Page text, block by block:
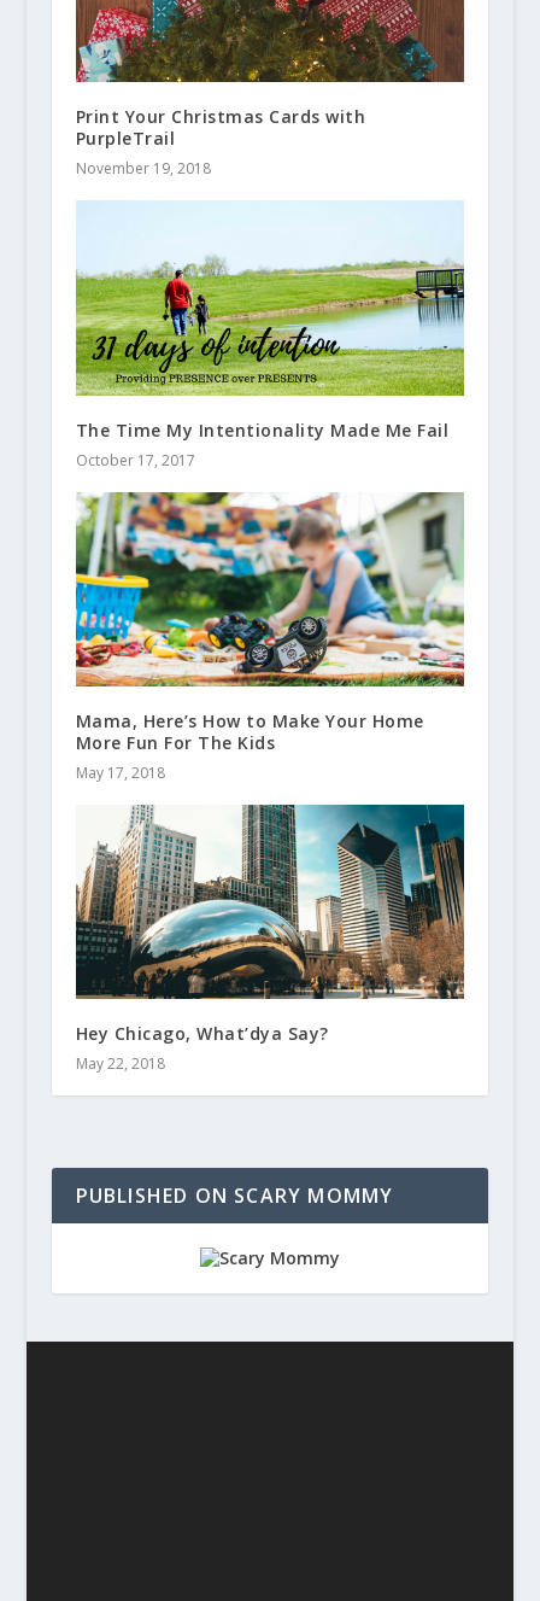
Print Your Christmas Cards with
PurpleTrail
November 19, 2018
The Time My Intentionality Made Me Fail
October 17, 2017
Mama, Here’s How to Make Your Home
More Fun For The Kids
May 17, 2018
Hey Chicago, What’dya Say?
May 22, 2018
PUBLISHED ON SCARY MOMMY